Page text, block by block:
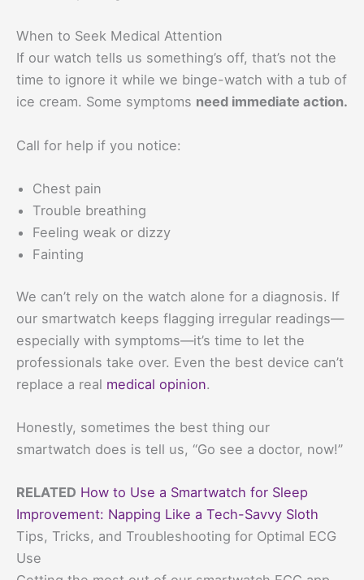
When to Seek Medical Attention
If our watch tells us something’s off, that’s not the
time to ignore it while we binge-watch with a tub of
ice cream. Some symptoms need immediate action.
Call for help if you notice:
Chest pain
Trouble breathing
Feeling weak or dizzy
Fainting
We can’t rely on the watch alone for a diagnosis. If
our smartwatch keeps flagging irregular readings—
especially with symptoms—it’s time to let the
professionals take over. Even the best device can’t
replace a real medical opinion.
Honestly, sometimes the best thing our
smartwatch does is tell us, “Go see a doctor, now!”
RELATED How to Use a Smartwatch for Sleep
Improvement: Napping Like a Tech-Savvy Sloth
Tips, Tricks, and Troubleshooting for Optimal ECG
Use